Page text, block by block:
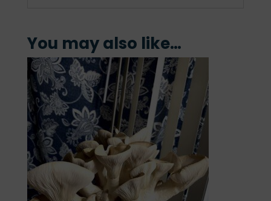
You may also like…